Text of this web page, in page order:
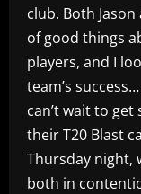
club. Both
of good things
players, and I
team’s
can’t wait to
their T20 Blast
Thursday night,
both in